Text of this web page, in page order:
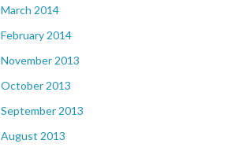
March 2014
February 2014
November 2013
October 2013
September 2013
August 2013